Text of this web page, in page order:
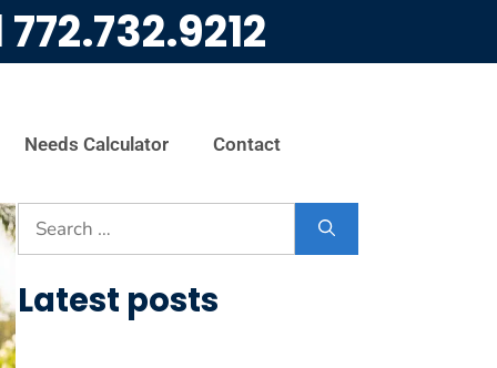
772.732.9212
Needs Calculator Contact
Latest posts